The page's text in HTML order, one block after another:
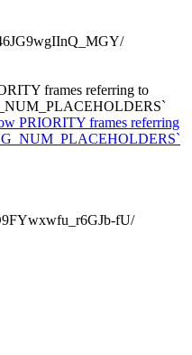
frames referring to
PRIORITY frames referring
fU/